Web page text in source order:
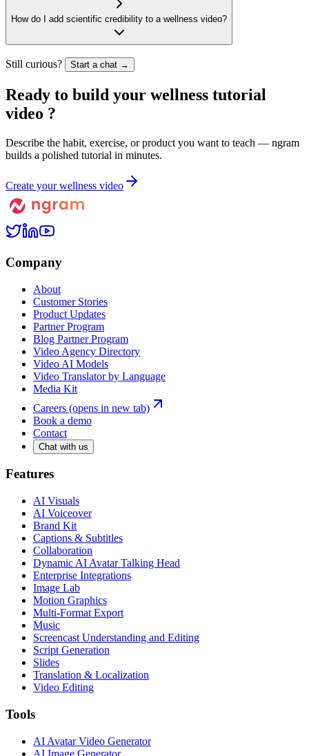
How do I add scientific credibility to a wellness video?
Still curious? Start a chat →
Ready to build your wellness tutorial
video ?
Describe the habit, exercise, or product you want to teach — ngram
builds a polished tutorial in minutes.
Create your wellness video
Company
About
Customer Stories
Product Updates
Partner Program
Blog Partner Program
Video Agency Directory
Video AI Models
Video Translator by Language
Media Kit
Careers (opens in new tab)
Book a demo
Contact
Chat with us
Features
AI Visuals
AI Voiceover
Brand Kit
Captions & Subtitles
Collaboration
Dynamic AI Avatar Talking Head
Enterprise Integrations
Image Lab
Motion Graphics
Multi-Format Export
Music
Screencast Understanding and Editing
Script Generation
Slides
Translation & Localization
Video Editing
Tools
AI Avatar Video Generator
AI Image Generator